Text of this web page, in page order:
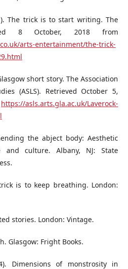
The trick is to start writing. The
8 October, 2018 from
arts-entertainment/the-trick-
short story. The Association
(ASLS). Retrieved October 5,
https://asls.arts.gla.ac.uk/Laverock-
the abject body: Aesthetic
and culture. Albany, NJ: State
is to keep breathing. London:
stories. London: Vintage.
Glasgow: Fright Books.
Dimensions of monstrosity in